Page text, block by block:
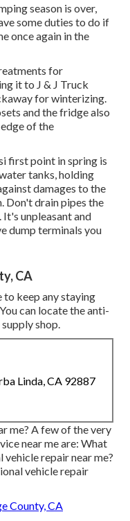
season is over,
some duties to do if
once again in the
for
it to J & J Truck
for winterizing.
and the fridge also
of the
first point in spring is
tanks, holding
damages to the
Don't drain pipes the
unpleasant and
dump terminals you
CA
keep any staying
can locate the anti-
shop.
Linda, CA 92887
me? A few of the very
near me are: What
repair near me?
vehicle repair
County, CA